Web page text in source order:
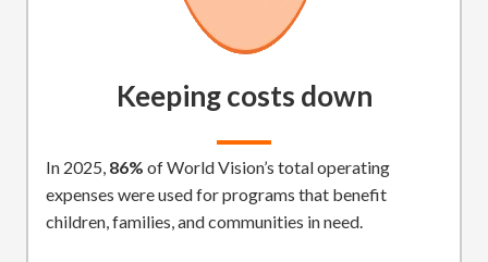
Keeping costs down
In 2025, 86% of World Vision’s total operating
expenses were used for programs that benefit
children, families, and communities in need.